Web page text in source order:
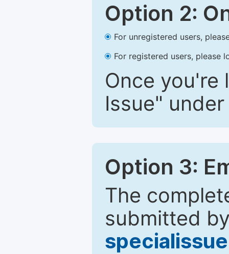
Option 2:
For unregistered users,
For registered users, please
Once you're
Issue"
Option 3:
The
submitted